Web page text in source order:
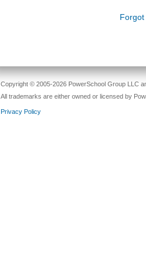
Copyright © 2005-2026 PowerSchool Group LLC
All trademarks are either owned or licensed by
Privacy Policy